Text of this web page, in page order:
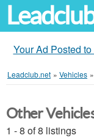
Your Ad Posted
Leadclub.net » Vehicles »
Other
1 - 8 of 8 listings